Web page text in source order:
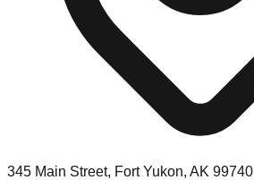
345 Main Street, Fort Yukon, AK 99740